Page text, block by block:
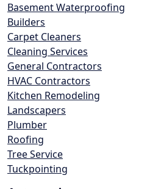
Basement Waterproofing
Builders
Carpet Cleaners
Cleaning Services
General Contractors
HVAC Contractors
Kitchen Remodeling
Landscapers
Plumber
Roofing
Tree Service
Tuckpointing